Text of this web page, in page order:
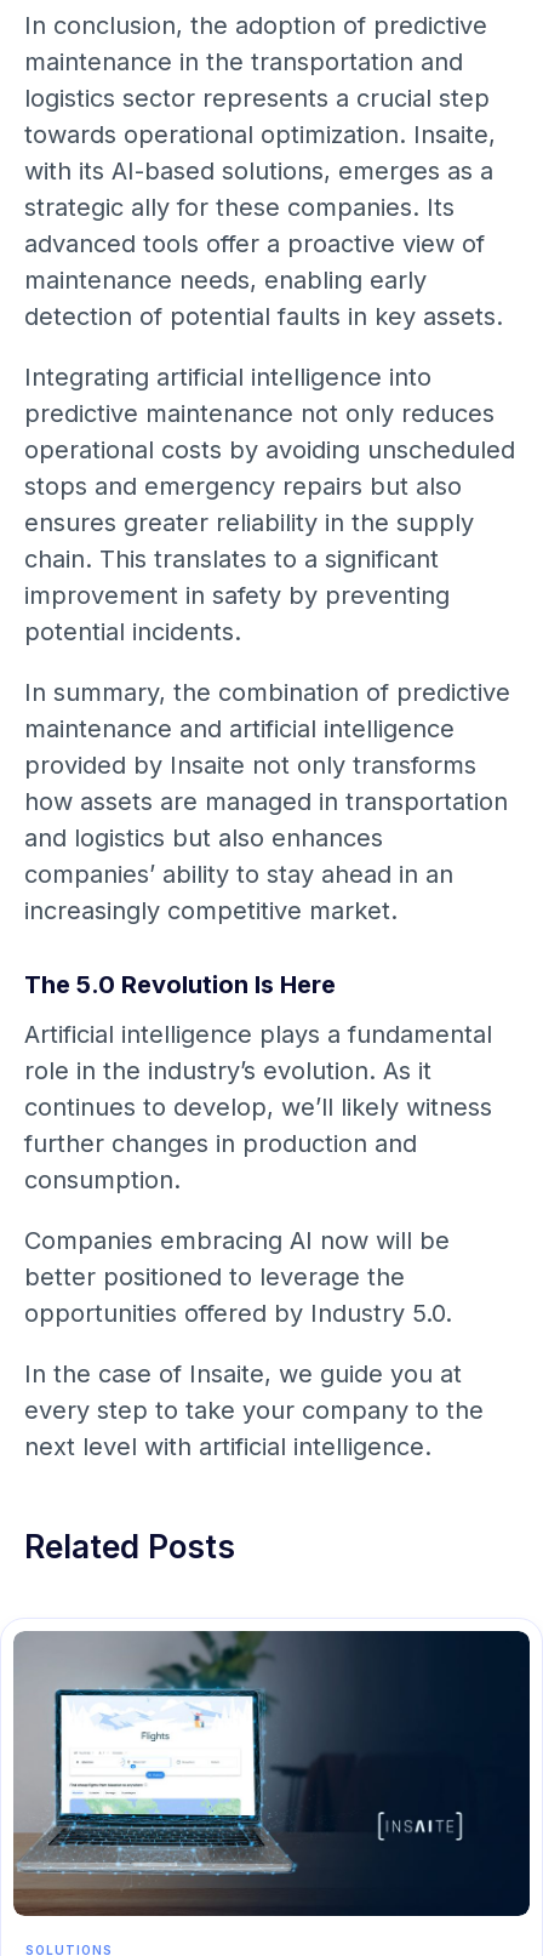
In conclusion, the adoption of predictive
maintenance in the transportation and
logistics sector represents a crucial step
towards operational optimization. Insaite,
with its AI-based solutions, emerges as a
strategic ally for these companies. Its
advanced tools offer a proactive view of
maintenance needs, enabling early
detection of potential faults in key assets.
Integrating artificial intelligence into
predictive maintenance not only reduces
operational costs by avoiding unscheduled
stops and emergency repairs but also
ensures greater reliability in the supply
chain. This translates to a significant
improvement in safety by preventing
potential incidents.
In summary, the combination of predictive
maintenance and artificial intelligence
provided by Insaite not only transforms
how assets are managed in transportation
and logistics but also enhances
companies’ ability to stay ahead in an
increasingly competitive market.
The 5.0 Revolution Is Here
Artificial intelligence plays a fundamental
role in the industry’s evolution. As it
continues to develop, we’ll likely witness
further changes in production and
consumption.
Companies embracing AI now will be
better positioned to leverage the
opportunities offered by Industry 5.0.
In the case of Insaite, we guide you at
every step to take your company to the
next level with artificial intelligence.
Related Posts
SOLUTIONS